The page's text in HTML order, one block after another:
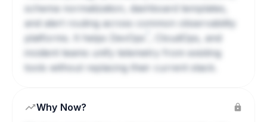
schema normalization, dashboard templates,
and alert routing across common observability
platforms. It helps
DevOps
, CloudOps, and
incident teams unify telemetry from existing
tools without replacing their current stack.
Why Now?